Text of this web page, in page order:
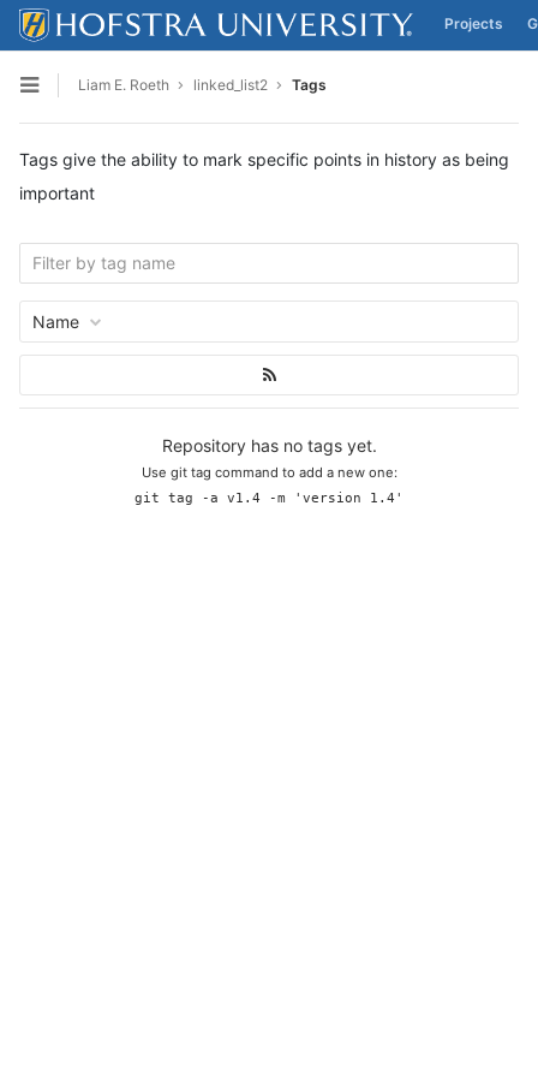
Skip to content
Projects
Open sidebar
Liam E. Roeth linked_list2 Tags
Tags give the ability to mark specific points in history as being
important
Name
Repository has no tags yet.
Use git tag command to add a new one:
git tag -a v1.4 -m 'version 1.4'